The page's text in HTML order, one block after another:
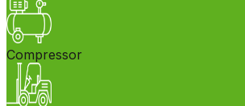
Compressor